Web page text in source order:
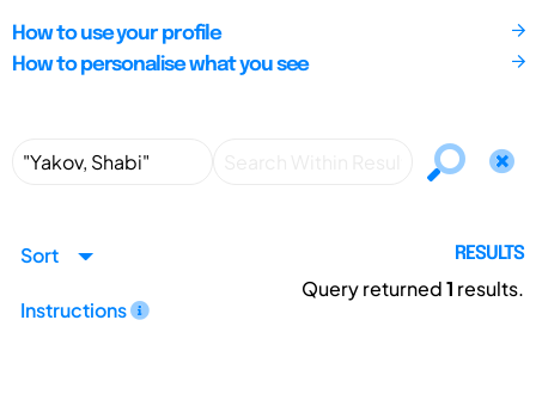
How to use your profile
How to personalise what you see
Sort
Instructions
RESULTS
Query returned1 results.